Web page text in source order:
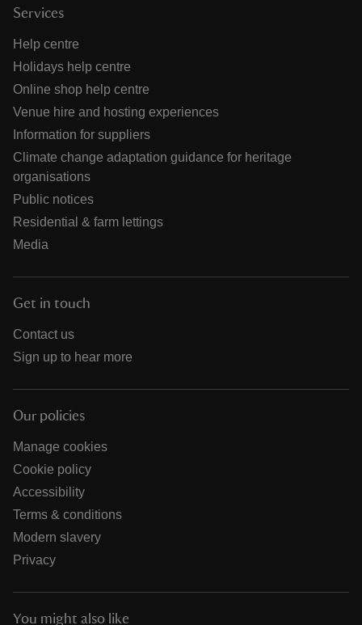
Services
Help centre
Holidays help centre
Online shop help centre
Venue hire and hosting experiences
Information for suppliers
Climate change adaptation guidance for heritage
organisations
Public notices
Residential & farm lettings
Media
Get in touch
Contact us
Sign up to hear more
Our policies
Manage cookies
Cookie policy
Accessibility
Terms & conditions
Modern slavery
Privacy
You might also like